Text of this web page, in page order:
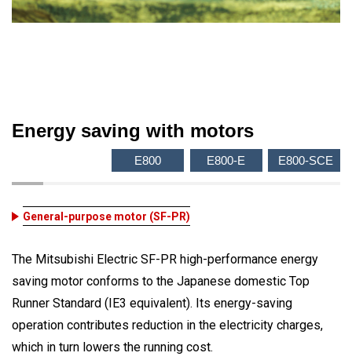
Energy saving with motors
E800 E800-E E800-SCE
General-purpose motor (SF-PR)
The Mitsubishi Electric SF-PR high-performance energy
saving motor conforms to the Japanese domestic Top
Runner Standard (IE3 equivalent). Its energy-saving
operation contributes reduction in the electricity charges,
which in turn lowers the running cost.